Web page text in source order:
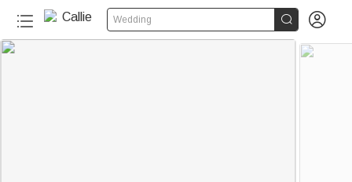
Wedding  